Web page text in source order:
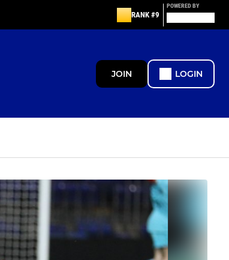
RANK #9
POWERED BY
JOIN LOGIN